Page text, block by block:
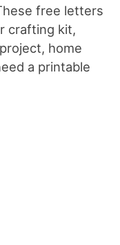
free letters
crafting kit,
home
a printable